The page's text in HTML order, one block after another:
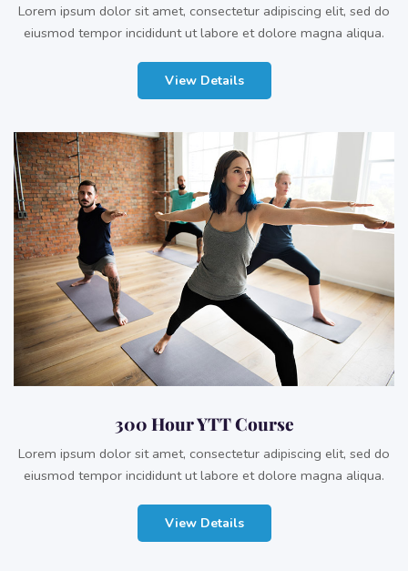
Lorem ipsum dolor sit amet, consectetur adipiscing elit, sed do
eiusmod tempor incididunt ut labore et dolore magna aliqua.
View Details
300 Hour YTT Course
Lorem ipsum dolor sit amet, consectetur adipiscing elit, sed do
eiusmod tempor incididunt ut labore et dolore magna aliqua.
View Details